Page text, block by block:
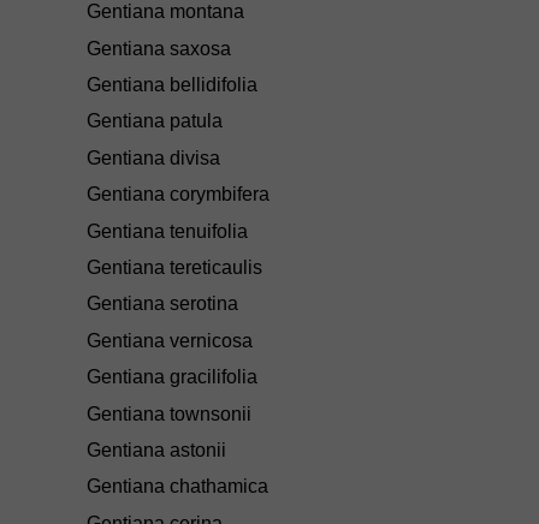
Gentiana montana
Gentiana saxosa
Gentiana bellidifolia
Gentiana patula
Gentiana divisa
Gentiana corymbifera
Gentiana tenuifolia
Gentiana tereticaulis
Gentiana serotina
Gentiana vernicosa
Gentiana gracilifolia
Gentiana townsonii
Gentiana astonii
Gentiana chathamica